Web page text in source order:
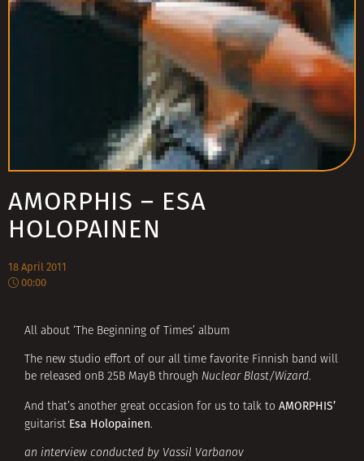
AMORPHIS – ESA
HOLOPAINEN
18 April 2011
00:00
All about ‘The Beginning of Times’ album
The new studio effort of our all time favorite Finnish band will
be released onВ 25В MayВ through Nuclear Blast/Wizard.
And that’s another great occasion for us to talk to AMORPHIS’
guitarist Esa Holopainen.
an interview conducted by Vassil Varbanov